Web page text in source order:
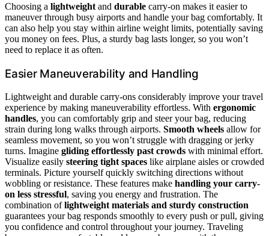
Choosing a lightweight and durable carry-on makes it easier to
maneuver through busy airports and handle your bag comfortably. It
can also help you stay within airline weight limits, potentially saving
you money on fees. Plus, a sturdy bag lasts longer, so you won’t
need to replace it as often.
Easier Maneuverability and Handling
Lightweight and durable carry-ons considerably improve your travel
experience by making maneuverability effortless. With ergonomic
handles, you can comfortably grip and steer your bag, reducing
strain during long walks through airports. Smooth wheels allow for
seamless movement, so you won’t struggle with dragging or jerky
turns. Imagine gliding effortlessly past crowds with minimal effort.
Visualize easily steering tight spaces like airplane aisles or crowded
terminals. Picture yourself quickly switching directions without
wobbling or resistance. These features make handling your carry-
on less stressful, saving you energy and frustration. The
combination oflightweight materials and sturdy construction
guarantees your bag responds smoothly to every push or pull, giving
you confidence and control throughout your journey. Traveling